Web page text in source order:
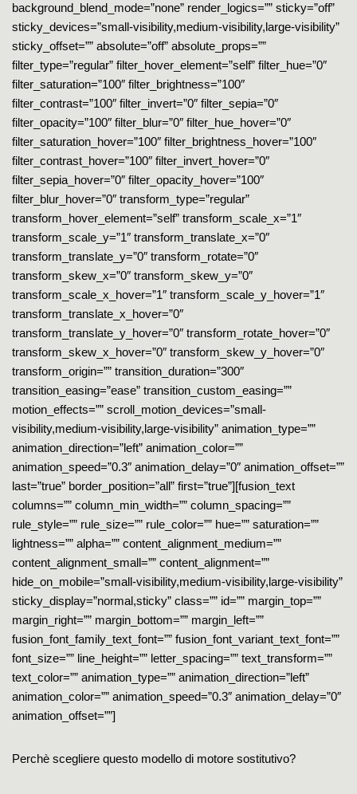
background_blend_mode=”none” render_logics=”” sticky=”off”
sticky_devices=”small-visibility,medium-visibility,large-visibility”
sticky_offset=”” absolute=”off” absolute_props=””
filter_type=”regular” filter_hover_element=”self” filter_hue=”0″
filter_saturation=”100″ filter_brightness=”100″
filter_contrast=”100″ filter_invert=”0″ filter_sepia=”0″
filter_opacity=”100″ filter_blur=”0″ filter_hue_hover=”0″
filter_saturation_hover=”100″ filter_brightness_hover=”100″
filter_contrast_hover=”100″ filter_invert_hover=”0″
filter_sepia_hover=”0″ filter_opacity_hover=”100″
filter_blur_hover=”0″ transform_type=”regular”
transform_hover_element=”self” transform_scale_x=”1″
transform_scale_y=”1″ transform_translate_x=”0″
transform_translate_y=”0″ transform_rotate=”0″
transform_skew_x=”0″ transform_skew_y=”0″
transform_scale_x_hover=”1″ transform_scale_y_hover=”1″
transform_translate_x_hover=”0″
transform_translate_y_hover=”0″ transform_rotate_hover=”0″
transform_skew_x_hover=”0″ transform_skew_y_hover=”0″
transform_origin=”” transition_duration=”300″
transition_easing=”ease” transition_custom_easing=””
motion_effects=”” scroll_motion_devices=”small-
visibility,medium-visibility,large-visibility” animation_type=””
animation_direction=”left” animation_color=””
animation_speed=”0.3″ animation_delay=”0″ animation_offset=””
last=”true” border_position=”all” first=”true”][fusion_text
columns=”” column_min_width=”” column_spacing=””
rule_style=”” rule_size=”” rule_color=”” hue=”” saturation=””
lightness=”” alpha=”” content_alignment_medium=””
content_alignment_small=”” content_alignment=””
hide_on_mobile=”small-visibility,medium-visibility,large-visibility”
sticky_display=”normal,sticky” class=”” id=”” margin_top=””
margin_right=”” margin_bottom=”” margin_left=””
fusion_font_family_text_font=”” fusion_font_variant_text_font=””
font_size=”” line_height=”” letter_spacing=”” text_transform=””
text_color=”” animation_type=”” animation_direction=”left”
animation_color=”” animation_speed=”0.3″ animation_delay=”0″
animation_offset=””]
Perchè scegliere questo modello di motore sostitutivo?